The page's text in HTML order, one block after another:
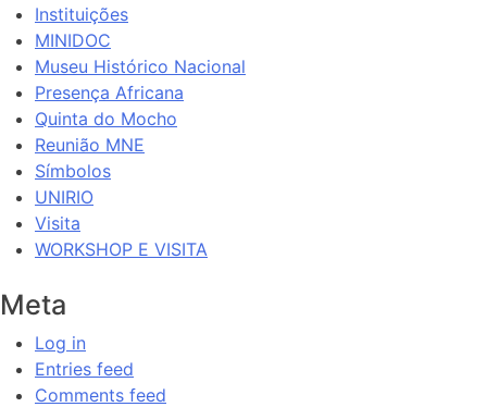
Instituições
MINIDOC
Museu Histórico Nacional
Presença Africana
Quinta do Mocho
Reunião MNE
Símbolos
UNIRIO
Visita
WORKSHOP E VISITA
Meta
Log in
Entries feed
Comments feed